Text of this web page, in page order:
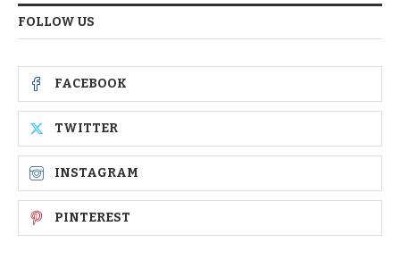
FOLLOW US
FACEBOOK
TWITTER
INSTAGRAM
PINTEREST